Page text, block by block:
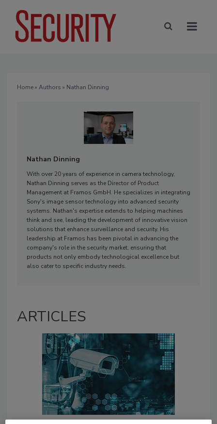
Home» Authors » Nathan Dinning
Nathan Dinning
With over 20 years of experience in camera technology,
Nathan Dinning serves as the Director of Product
Management at Framos GmbH. He specializes in integrating
Sony's image sensor technology into advanced security
systems. Nathan's expertise extends to helping machines
think and see, leading the development of innovative vision
solutions that enhance surveillance and security. His
leadership at Framos has been pivotal in advancing the
company's role in the security market, ensuring that
products not only embody technological excellence but
also cater to specific industry needs.
ARTICLES